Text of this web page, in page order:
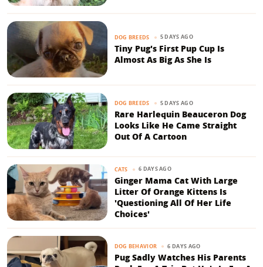
DOG BREEDS 5 DAYS AGO
Tiny Pug's First Pup Cup Is
Almost As Big As She Is
DOG BREEDS 5 DAYS AGO
Rare Harlequin Beauceron Dog
Looks Like He Came Straight
Out Of A Cartoon
CATS 6 DAYS AGO
Ginger Mama Cat With Large
Litter Of Orange Kittens Is
'Questioning All Of Her Life
Choices'
DOG BEHAVIOR 6 DAYS AGO
Pug Sadly Watches His Parents